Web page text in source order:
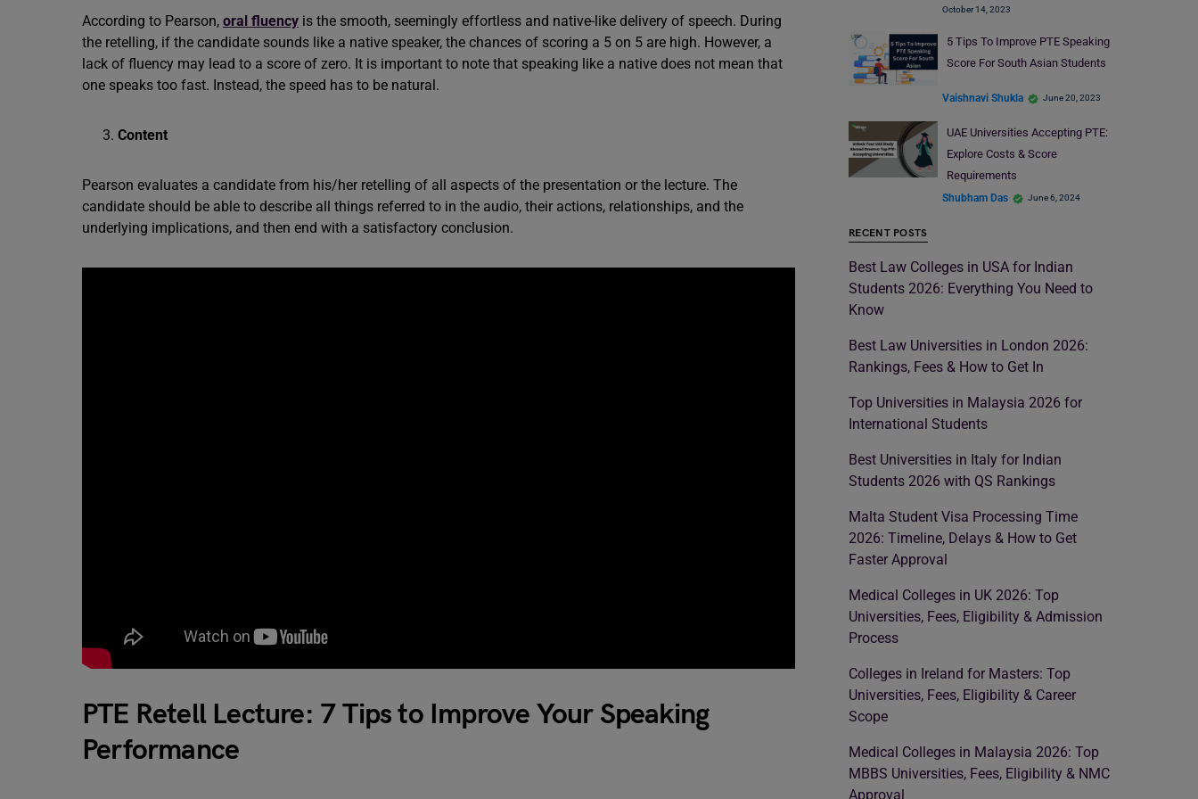
According to Pearson, oral fluency is the smooth, seemingly effortless and native-like delivery of speech. During
the retelling, if the candidate sounds like a native speaker, the chances of scoring a 5 on 5 are high. However, a
lack of fluency may lead to a score of zero. It is important to note that speaking like a native does not mean that
one speaks too fast. Instead, the speed has to be natural.
Content
Pearson evaluates a candidate from his/her retelling of all aspects of the presentation or the lecture. The
candidate should be able to describe all things referred to in the audio, their actions, relationships, and the
underlying implications, and then end with a satisfactory conclusion.
PTE Retell Lecture: 7 Tips to Improve Your Speaking
Performance
October 14, 2023
5 Tips To Improve PTE Speaking
Score For South Asian Students
Vaishnavi Shukla June 20, 2023
UAE Universities Accepting PTE:
Explore Costs & Score
Requirements
Shubham Das June 6, 2024
RECENT POSTS
Best Law Colleges in USA for Indian
Students 2026: Everything You Need to
Know
Best Law Universities in London 2026:
Rankings, Fees & How to Get In
Top Universities in Malaysia 2026 for
International Students
Best Universities in Italy for Indian
Students 2026 with QS Rankings
Malta Student Visa Processing Time
2026: Timeline, Delays & How to Get
Faster Approval
Medical Colleges in UK 2026: Top
Universities, Fees, Eligibility & Admission
Process
Colleges in Ireland for Masters: Top
Universities, Fees, Eligibility & Career
Scope
Medical Colleges in Malaysia 2026: Top
MBBS Universities, Fees, Eligibility & NMC
Approval